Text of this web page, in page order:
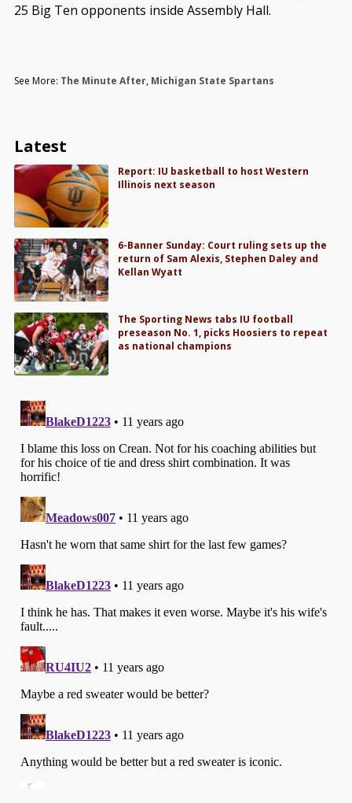
25 Big Ten opponents inside Assembly Hall.
See More: The Minute After, Michigan State Spartans
Latest
Report: IU basketball to host Western
Illinois next season
6-Banner Sunday: Court ruling sets up the
return of Sam Alexis, Stephen Daley and
Kellan Wyatt
The Sporting News tabs IU football
preseason No. 1, picks Hoosiers to repeat
as national champions